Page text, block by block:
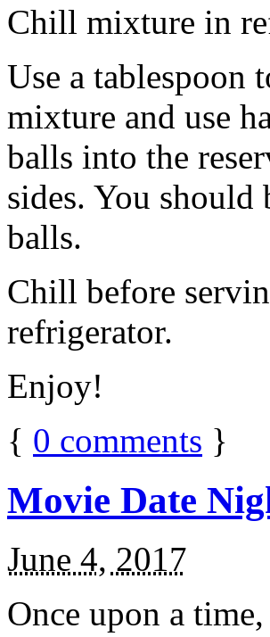
Chill mixture in
Use a tablespoon
mixture and use
balls into the
sides. You should
balls.
Chill before
refrigerator.
Enjoy!
{ 0 comments }
Movie Date
June 4, 2017
Once upon a